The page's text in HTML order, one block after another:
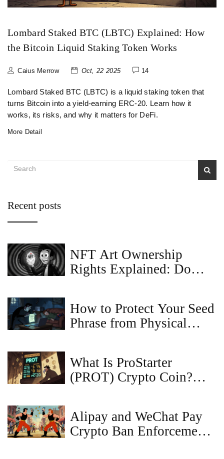
Lombard Staked BTC (LBTC) Explained: How
the Bitcoin Liquid Staking Token Works
Caius Merrow Oct, 22 2025 14
Lombard Staked BTC (LBTC) is a liquid staking token that
turns Bitcoin into a yield‑earning ERC‑20. Learn how it
works, its risks, and why it matters for DeFi.
More Detail
Recent posts
NFT Art Ownership
Rights Explained: Do
How to Protect Your Seed
Phrase from Physical
What Is ProStarter
(PROT) Crypto Coin?
Alipay and WeChat Pay
Crypto Ban Enforcement